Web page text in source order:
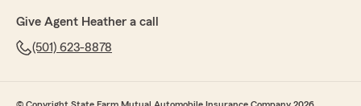
Give Agent Heather a call
(501) 623-8878